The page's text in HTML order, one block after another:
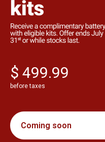
$ 499.99
before taxes
Coming soon